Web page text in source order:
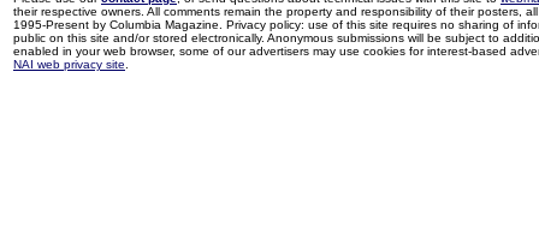
their respective owners. All comments remain the property and responsibility of their posters,
1995-Present by Columbia Magazine. Privacy policy: use of this site requires no sharing of
public on this site and/or stored electronically. Anonymous submissions will be subject to
enabled in your web browser, some of our advertisers may use cookies for interest-based
NAI web privacy site